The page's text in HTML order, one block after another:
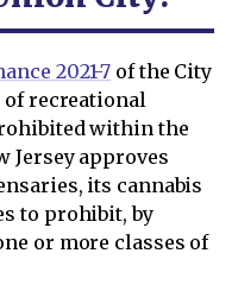
2021-7 of the City
of recreational
within the
Jersey approves
its cannabis
to prohibit, by
or more classes of